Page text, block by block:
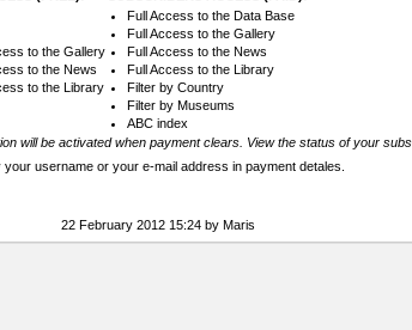
to the Gallery
to the News
to the Library
Full Access to the Data Base
Full Access to the Gallery
Full Access to the News
Full Access to the Library
Filter by Country
Filter by Museums
ABC index
will be activated when payment clears. View the status of your
username or your e-mail address in payment detales.
22 February 2012 15:24 by Maris